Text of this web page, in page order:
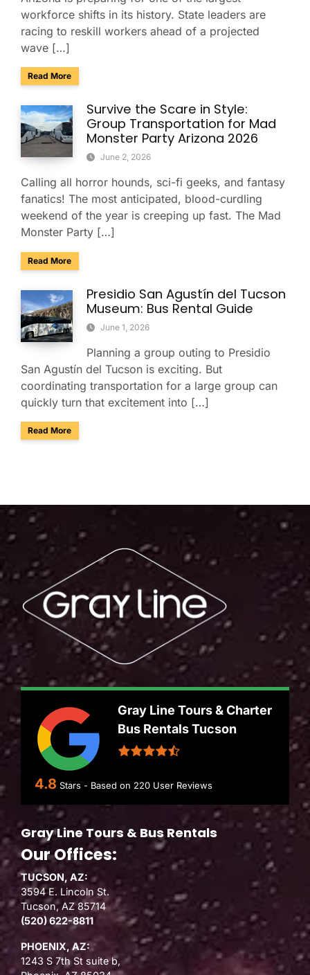
workforce shifts in its history. State leaders are
racing to reskill workers ahead of a projected
wave […]
Read Moreabout Arizona Is Reskilling 700,000 Workers: Why
Survive the Scare in Style:
Group Transportation for Mad
Monster Party Arizona 2026
June 2, 2026
Calling all horror hounds, sci-fi geeks, and fantasy
fanatics! The most anticipated, blood-curdling
weekend of the year is creeping up fast. The Mad
Monster Party […]
Read Moreabout Survive the Scare in Style: Group Transportation for
Presidio San Agustín del Tucson
Museum: Bus Rental Guide
June 1, 2026
Planning a group outing to Presidio
San Agustín del Tucson is exciting. But
coordinating transportation for a large group can
quickly turn that excitement into […]
Read Moreabout Presidio San Agustín del Tucson Museum: Bus
Gray Line Tours & Charter
Bus Rentals Tucson
4.8 Stars - Based on 220 User Reviews
Gray Line Tours & Bus Rentals
Our Offices:
TUCSON, AZ:
3594 E. Lincoln St.
Tucson, AZ 85714
(520) 622-8811
PHOENIX, AZ:
1243 S 7th St suite b,